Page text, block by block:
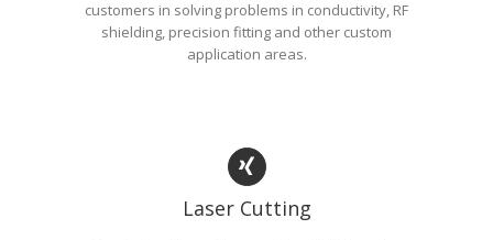
customers in solving problems in conductivity, RF
shielding, precision fitting and other custom
application areas.
Laser Cutting